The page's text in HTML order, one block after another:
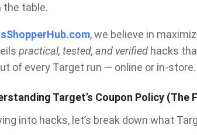
the table.
, we believe in
practical, tested, and verified hacks
of every Target run — online or in-store.
Target’s Coupon Policy (The
into hacks, let’s break down what